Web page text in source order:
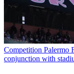
Competition Palermo
conjunction with